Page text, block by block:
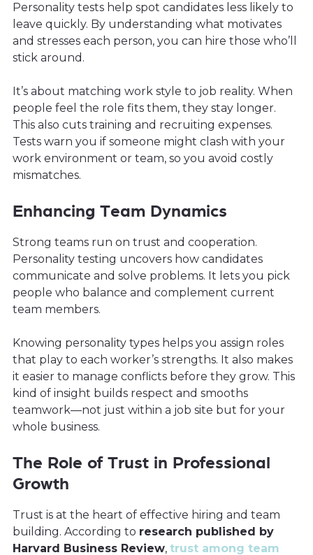
Personality tests help spot candidates less likely to
leave quickly. By understanding what motivates
and stresses each person, you can hire those who’ll
stick around.
It’s about matching work style to job reality. When
people feel the role fits them, they stay longer.
This also cuts training and recruiting expenses.
Tests warn you if someone might clash with your
work environment or team, so you avoid costly
mismatches.
Enhancing Team Dynamics
Strong teams run on trust and cooperation.
Personality testing uncovers how candidates
communicate and solve problems. It lets you pick
people who balance and complement current
team members.
Knowing personality types helps you assign roles
that play to each worker’s strengths. It also makes
it easier to manage conflicts before they grow. This
kind of insight builds respect and smooths
teamwork—not just within a job site but for your
whole business.
The Role of Trust in Professional
Growth
Trust is at the heart of effective hiring and team
building. According to research published by
Harvard Business Review, trust among team